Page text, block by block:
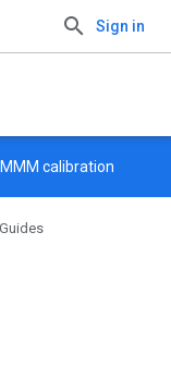
Sign in
calibration
Guides